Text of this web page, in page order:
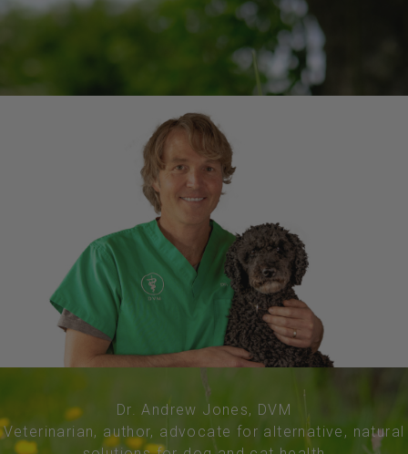
Dr. Andrew Jones, DVM
Veterinarian, author, advocate for alternative, natural